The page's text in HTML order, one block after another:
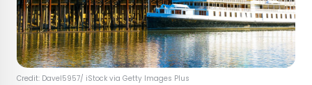
Credit: Davel5957/ iStock via Getty Images Plus